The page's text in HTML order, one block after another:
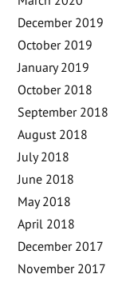
December 2019
October 2019
January 2019
October 2018
September 2018
August 2018
July 2018
June 2018
May 2018
April 2018
December 2017
November 2017